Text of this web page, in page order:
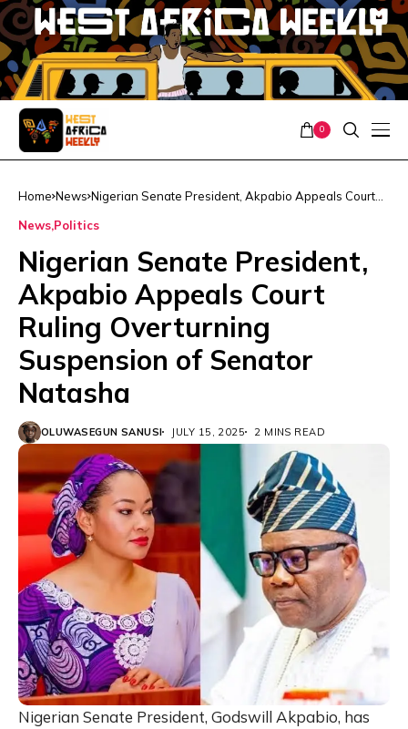
0
Home News Nigerian Senate President, Akpabio Appeals Court
News Politics
Nigerian Senate President,
Akpabio Appeals Court
Ruling Overturning
Suspension of Senator
Natasha
OLUWASEGUN SANUSI JULY 15, 2025 2 MINS READ
Nigerian Senate President, Godswill Akpabio, has